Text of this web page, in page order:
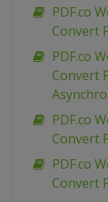
PDF.co
Convert
PDF.co
Convert
PDF.co
Convert
PDF.co
Convert